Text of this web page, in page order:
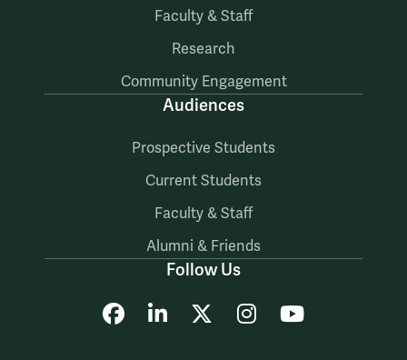
Faculty & Staff
Research
Community Engagement
Audiences
Prospective Students
Current Students
Faculty & Staff
Alumni & Friends
Follow Us
FacebookLinkedInInstagram
YouTube